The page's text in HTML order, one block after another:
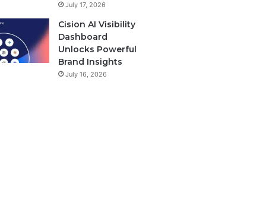
July 17, 2026
Cision AI Visibility
Dashboard
Unlocks Powerful
Brand Insights
July 16, 2026